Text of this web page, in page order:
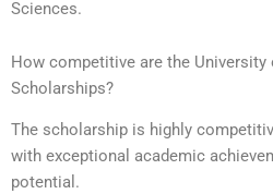
Sciences.
How competitive are the University
Scholarships?
The scholarship is highly
with exceptional academic
potential.